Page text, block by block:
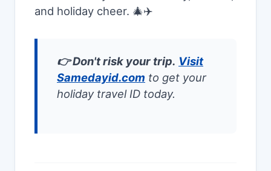
and holiday cheer. 🎄✈️
👉 Don't risk your trip. Visit
Samedayid.com to get your
holiday travel ID today.